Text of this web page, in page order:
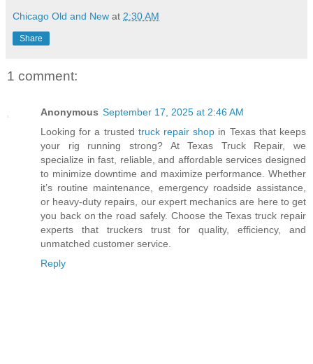
Chicago Old and New at 2:30 AM
Share
1 comment:
Anonymous September 17, 2025 at 2:46 AM
Looking for a trusted truck repair shop in Texas that keeps
your rig running strong? At Texas Truck Repair, we
specialize in fast, reliable, and affordable services designed
to minimize downtime and maximize performance. Whether
it’s routine maintenance, emergency roadside assistance,
or heavy-duty repairs, our expert mechanics are here to get
you back on the road safely. Choose the Texas truck repair
experts that truckers trust for quality, efficiency, and
unmatched customer service.
Reply